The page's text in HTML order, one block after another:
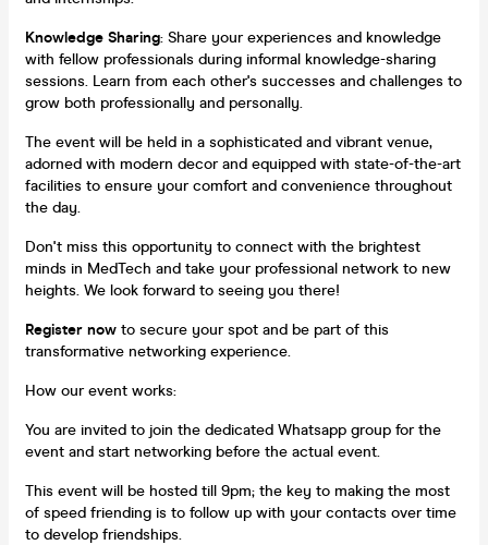
Knowledge Sharing: Share your experiences and knowledge
with fellow professionals during informal knowledge-sharing
sessions. Learn from each other's successes and challenges to
grow both professionally and personally.
The event will be held in a sophisticated and vibrant venue,
adorned with modern decor and equipped with state-of-the-art
facilities to ensure your comfort and convenience throughout
the day.
Don't miss this opportunity to connect with the brightest
minds in MedTech and take your professional network to new
heights. We look forward to seeing you there!
Register now to secure your spot and be part of this
transformative networking experience.
How our event works:
You are invited to join the dedicated Whatsapp group for the
event and start networking before the actual event.
This event will be hosted till 9pm; the key to making the most
of speed friending is to follow up with your contacts over time
to develop friendships.